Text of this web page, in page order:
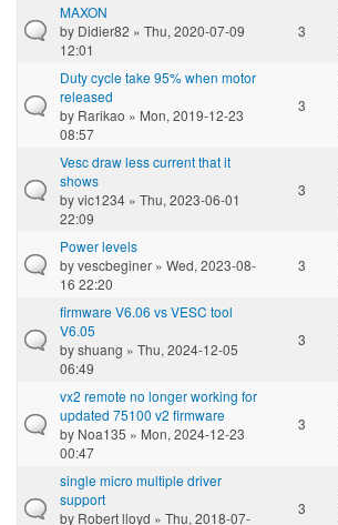
MAXON
by Didier82 » Thu, 2020-07-09
12:01
3
Duty cycle take 95% when motor
released
by Rarikao » Mon, 2019-12-23
08:57
3
Vesc draw less current that it
shows
byvic1234 » Thu, 2023-06-01
22:09
3
Power levels
byvescbeginer » Wed, 2023-08-
16 22:20
3
firmware V6.06 vs VESC tool
V6.05
byshuang » Thu, 2024-12-05
06:49
3
vx2 remote no longer working for
updated 75100 v2 firmware
by Noa135 » Mon, 2024-12-23
00:47
3
single micro multiple driver
support
by Robert lloyd » Thu, 2018-07-
3